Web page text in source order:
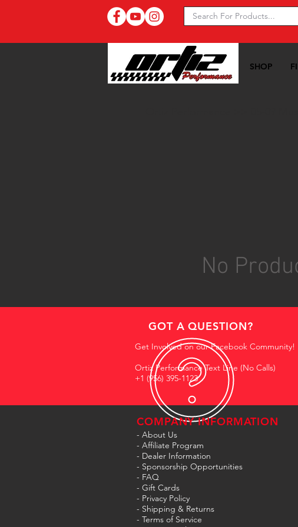
SHOP
No
GOT A QUESTION?
Get Involved on our Facebook Community!
Ortiz Performance Text Line (No Calls)
+1 (956) 395-1123
COMPANY INFORMATION
- About Us
- Affiliate Program
- Dealer Information
- Sponsorship Opportunities
- FAQ
- Gift Cards
- Privacy Policy
- Shipping & Returns
- Terms of Service